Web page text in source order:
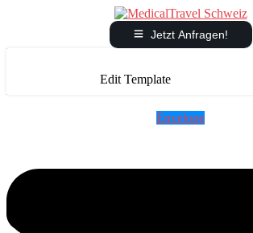
Jetzt Anfragen!
Edit Template
Envelope